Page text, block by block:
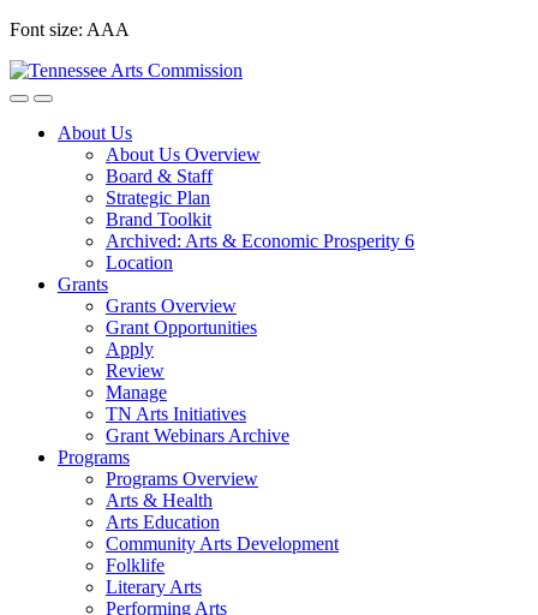
Skip
content
Font size: AAA
About Us
About Us Overview
Board & Staff
Strategic Plan
Brand Toolkit
Archived: Arts & Economic Prosperity 6
Location
Grants
Grants Overview
Grant Opportunities
Apply
Review
Manage
TN Arts Initiatives
Grant Webinars Archive
Programs
Programs Overview
Arts & Health
Arts Education
Community Arts Development
Folklife
Literary Arts
Performing Arts